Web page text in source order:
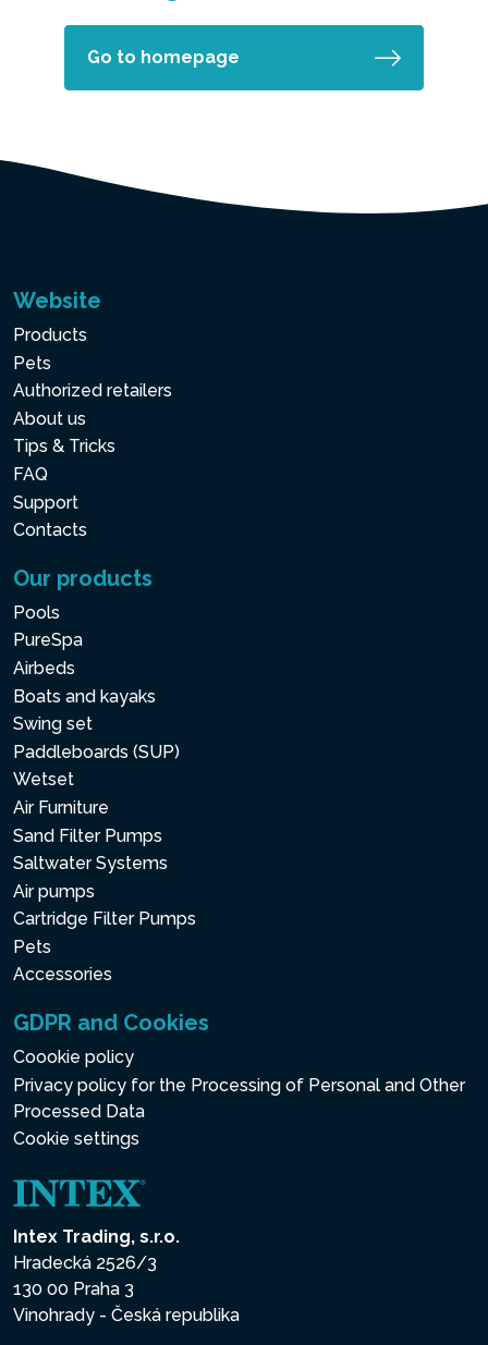
Go to homepage
Website
Products
Pets
Authorized retailers
About us
Tips & Tricks
FAQ
Support
Contacts
Our products
Pools
PureSpa
Airbeds
Boats and kayaks
Swing set
Paddleboards (SUP)
Wetset
Air Furniture
Sand Filter Pumps
Saltwater Systems
Air pumps
Cartridge Filter Pumps
Pets
Accessories
GDPR and Cookies
Coookie policy
Privacy policy for the Processing of Personal and Other
Processed Data
Cookie settings
Intex Trading, s.r.o.
Hradecká 2526/3
130 00 Praha 3
Vinohrady - Česká republika